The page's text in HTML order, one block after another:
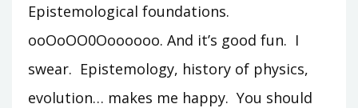
Epistemological foundations.
ooOoOO0Ooooooo. And it’s good fun. I
swear. Epistemology, history of physics,
evolution… makes me happy. You should